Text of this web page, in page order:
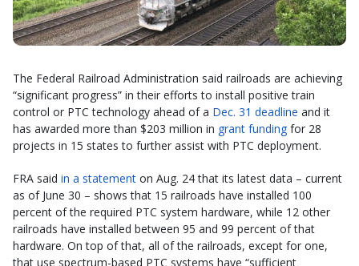
The Federal Railroad Administration said railroads are achieving
“significant progress” in their efforts to install positive train
control or PTC technology ahead of a Dec. 31 deadline and it
has awarded more than $203 million in grant funding for 28
projects in 15 states to further assist with PTC deployment.
FRA said in a statement on Aug. 24 that its latest data – current
as of June 30 – shows that 15 railroads have installed 100
percent of the required PTC system hardware, while 12 other
railroads have installed between 95 and 99 percent of that
hardware. On top of that, all of the railroads, except for one,
that use spectrum-based PTC systems have “sufficient